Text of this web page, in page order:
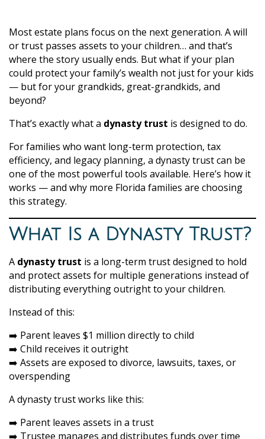
Most estate plans focus on the next generation. A will
or trust passes assets to your children… and that’s
where the story usually ends. But what if your plan
could protect your family’s wealth not just for your kids
— but for your grandkids, great-grandkids, and
beyond?
That’s exactly what a dynasty trust is designed to do.
For families who want long-term protection, tax
efficiency, and legacy planning, a dynasty trust can be
one of the most powerful tools available. Here’s how it
works — and why more Florida families are choosing
this strategy.
What Is a Dynasty Trust?
A dynasty trust is a long-term trust designed to hold
and protect assets for multiple generations instead of
distributing everything outright to your children.
Instead of this:
➡️ Parent leaves $1 million directly to child
➡️ Child receives it outright
➡️ Assets are exposed to divorce, lawsuits, taxes, or
overspending
A dynasty trust works like this:
➡️ Parent leaves assets in a trust
➡️ Trustee manages and distributes funds over time